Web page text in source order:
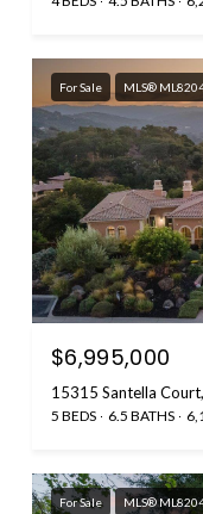
For Sale MLS®
$6,995,000
15315 Santella
5 BEDS 6.5 BATHS
For Sale MLS®